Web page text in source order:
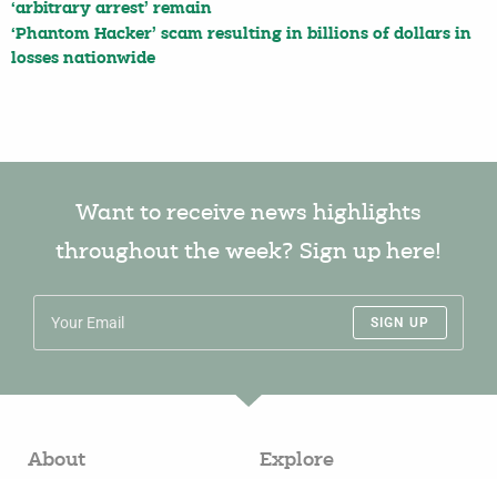
‘arbitrary arrest’ remain
‘Phantom Hacker’ scam resulting in billions of dollars in
losses nationwide
Want to receive news highlights
throughout the week? Sign up here!
SIGN UP
About Explore